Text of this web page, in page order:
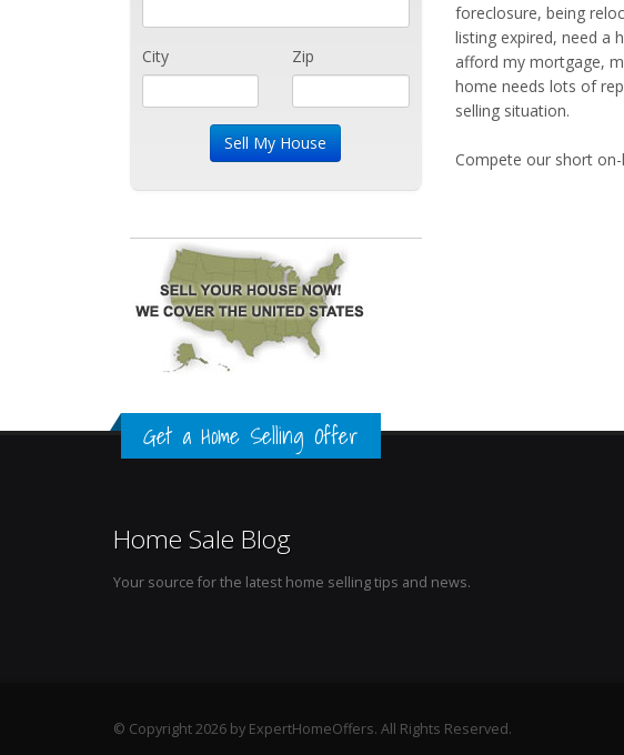
foreclosure, being
listing expired, need a
afford my mortgage,
home needs lots of
selling situation.
Compete our short on-
City Zip
Get a Home Selling Offer
Home Sale Blog
Your source for the latest home selling tips and news.
© Copyright 2026 by ExpertHomeOffers. All Rights Reserved.